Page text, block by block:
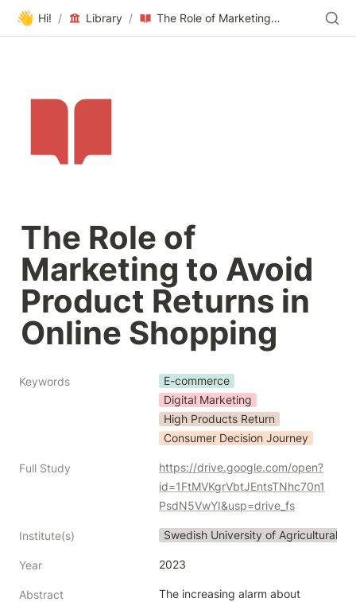
👋 Hi! / Library / The Role of Marketing to Avoid Product Returns in Online Shopping
The Role of
Marketing to Avoid
Product Returns in
Online Shopping
Keywords
E-commerce
Digital Marketing
High Products Return
Consumer Decision Journey
Full Study
https://drive.google.com/open?
id=1FtMVKgrVbtJEntsTNhc70n1
PsdN5VwYI&usp=drive_fs
Institute(s) Swedish University of Agricultural
Year 2023
Abstract
The increasing alarm about